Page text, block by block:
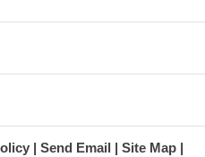
Send Email
Site Map